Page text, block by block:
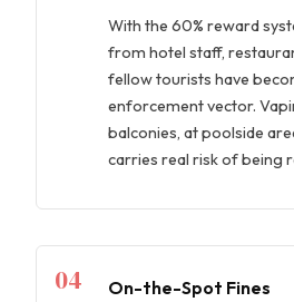
With the 60% reward
from hotel staff,
fellow tourists have
enforcement vector.
balconies, at poolside
carries real risk of being
04 On-the-Spot Fines